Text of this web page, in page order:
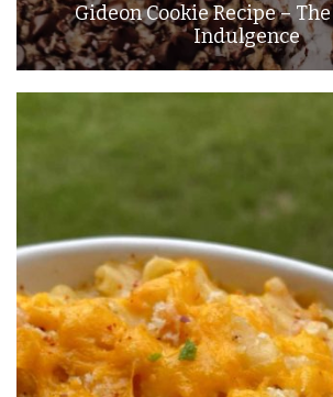
Gideon Cookie Recipe –
Indulgence